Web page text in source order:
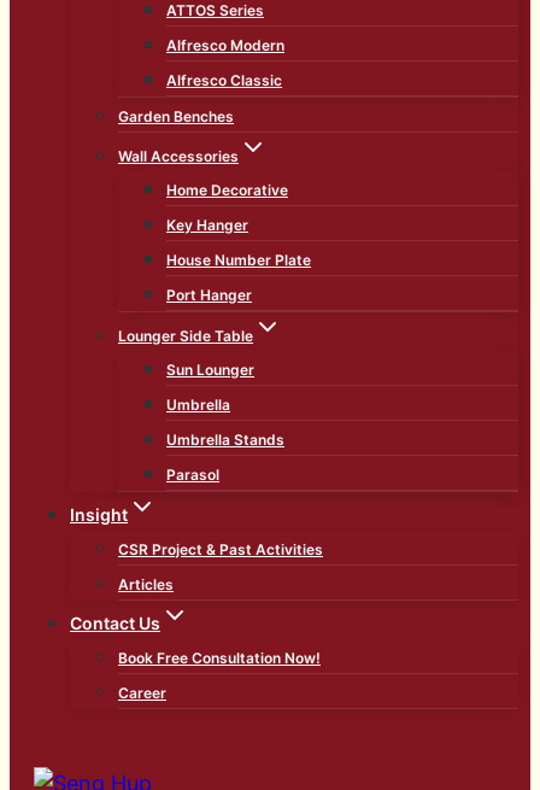
ATTOS Series
Alfresco Modern
Alfresco Classic
Garden Benches
Wall Accessories
Home Decorative
Key Hanger
House Number Plate
Port Hanger
Lounger Side Table
Sun Lounger
Umbrella
Umbrella Stands
Parasol
Insight
CSR Project & Past Activities
Articles
Contact Us
Book Free Consultation Now!
Career